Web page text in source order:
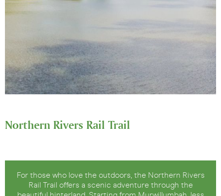
Northern Rivers Rail Trail
For those who love the outdoors, the Northern Rivers
Rail Trail offers a scenic adventure through the